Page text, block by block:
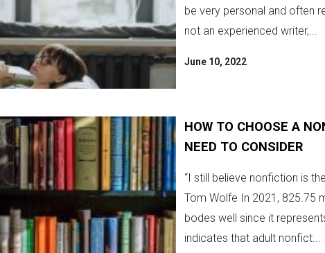
be very personal and often
not an experienced writer,...
June 10, 2022
HOW TO CHOOSE A
NEED TO CONSIDER
“I still believe nonfiction is
Tom Wolfe In 2021, 825.75
bodes well since it
indicates that adult nonfict...